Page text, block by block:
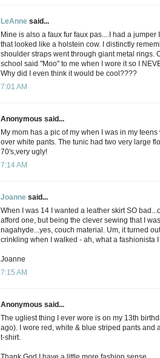
LeAnne said...
Mine is also a faux fur faux pas....I had a jumper
that looked like a holstein cow. I distinctly
shoulder straps went through giant metal rings.
school said "Moo" to me when I wore it so I
Why did I even think it would be cool????
7:01 AM
Anonymous said...
My mom has a pic of my when I was in my
over white pants. The tunic had two very large
70's,very ugly!
7:14 AM
Joanne said...
When I was 14 I wanted a leather skirt SO
afford one, but being the clever sewing that I
nagahyde...yes, couch material. Um, it turned
crinkling when I walked - ah, what a fashionista
Joanne
7:15 AM
Anonymous said...
The ugliest thing I ever wore is on my 13th
ago). I wore red, white & blue striped pants and
t-shirt.